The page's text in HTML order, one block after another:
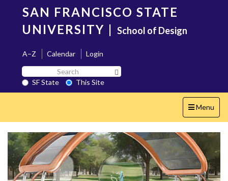
content
SAN FRANCISCO STATE
UNIVERSITY | School of Design
A–Z Calendar
Login
Search
SF
State
SF State
This Site
Toggle
navigation
Menu